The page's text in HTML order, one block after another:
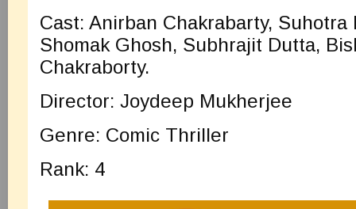
Cast: Anirban Chakrabarty, Suhotra
Shomak Ghosh, Subhrajit Dutta,
Chakraborty.
Director: Joydeep Mukherjee
Genre: Comic Thriller
Rank: 4